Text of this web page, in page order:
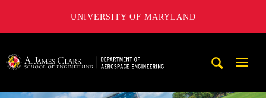
UNIVERSITY OF MARYLAND